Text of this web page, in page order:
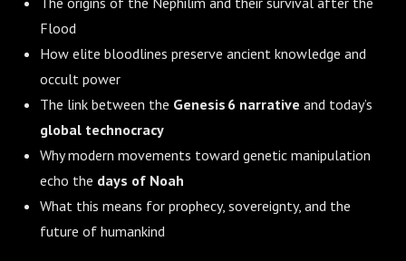
Flood
How elite bloodlines preserve ancient knowledge and
occult power
The link between the Genesis 6 narrative and today’s
global technocracy
Why modern movements toward genetic manipulation
echo the days of Noah
What this means for prophecy, sovereignty, and the
future of humankind